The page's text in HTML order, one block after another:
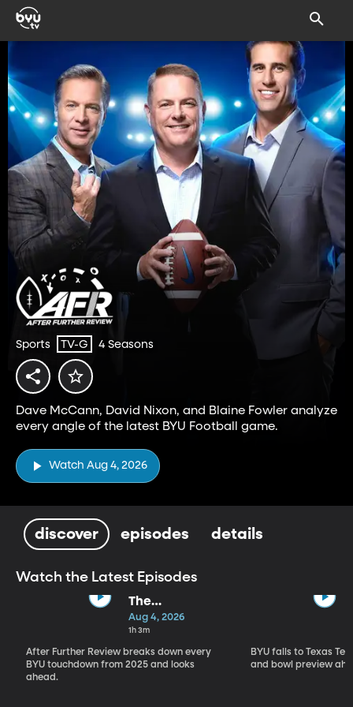
Sports TV-G 4 Seasons
Dave McCann, David Nixon, and Blaine Fowler analyze
every angle of the latest BYU Football game.
Watch Aug 4, 2026
discover episodes details
Watch the Latest Episodes
The
Touchdown
Show
Aug 4, 2026
1h 3m
After Further Review breaks down every
BYU touchdown from 2025 and looks
ahead.
BYU falls to Texas
and bowl preview